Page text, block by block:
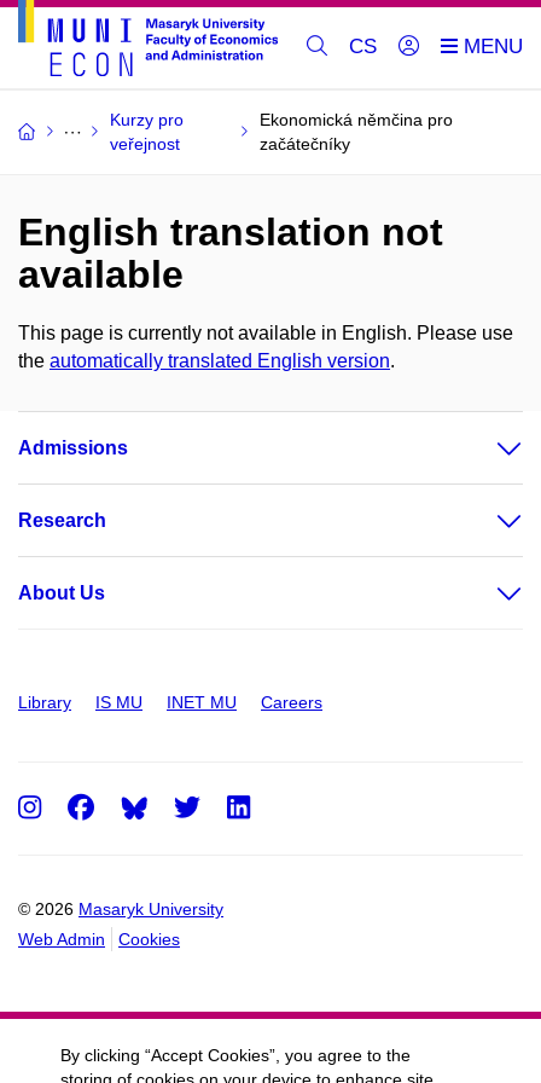
CS
Kurzy pro
veřejnost
Ekonomická němčina pro
začátečníky
English translation not
available
This page is currently not available in English. Please use
the automatically translated English version.
Admissions
Research
About Us
Library IS MU INET MU Careers
© 2026 Masaryk University
Web Admin
Cookies
Instagram
FacebookTwitter
By clicking “Accept Cookies”, you agree to the